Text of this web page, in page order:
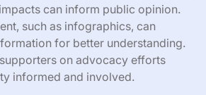
can inform public opinion.
such as infographics, can
for better understanding.
on advocacy efforts
informed and involved.